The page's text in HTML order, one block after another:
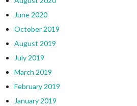
June 2020
October 2019
August 2019
July 2019
March 2019
February 2019
January 2019